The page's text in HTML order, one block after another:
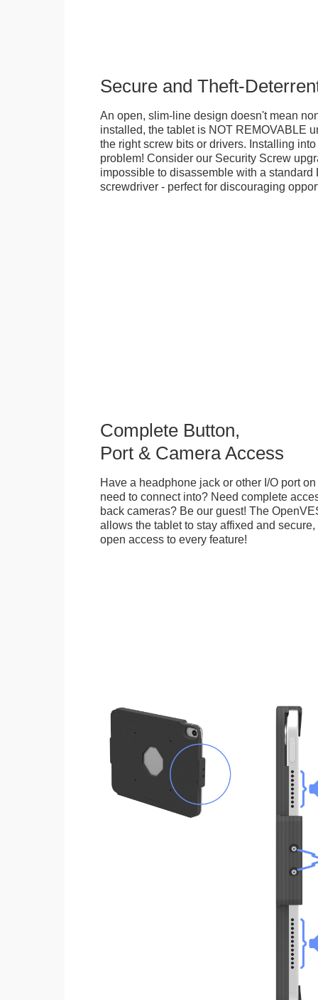
Secure and Theft-
An open, slim-line design doesn't mean
installed, the tablet is NOT REMOVABLE
the right screw bits or drivers. Installing
problem! Consider our Security Screw
impossible to disassemble with a standard
screwdriver - perfect for discouraging
Complete Button,
Port & Camera Access
Have a headphone jack or other I/O port
need to connect into? Need complete
back cameras? Be our guest! The
allows the tablet to stay affixed and
open access to every feature!